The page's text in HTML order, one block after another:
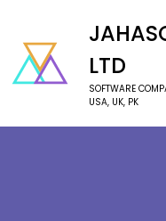
LTD
SOFTWARE
USA, UK, PK